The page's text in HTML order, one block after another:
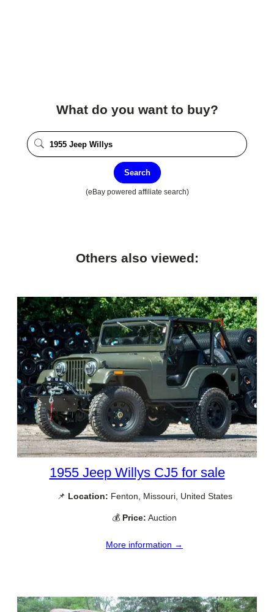
What do you want to buy?
Search
(eBay powered affiliate search)
Others also viewed:
1955 Jeep Willys CJ5 for sale
📌 Location: Fenton, Missouri, United States
💰 Price: Auction
More information →